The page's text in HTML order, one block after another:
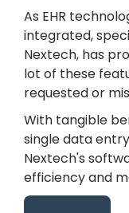
As EHR
integrated,
Nextech, has
lot of these
requested or
With tangible
single data
Nextech's
efficiency and